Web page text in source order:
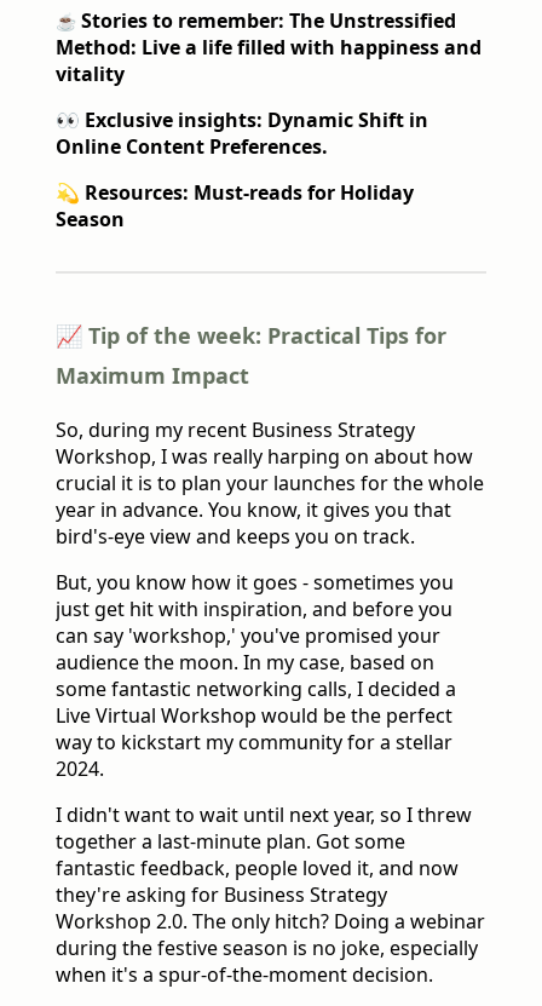
☕️ Stories to remember: The Unstressified
Method: Live a life filled with happiness and
vitality
👀 Exclusive insights: Dynamic Shift in
Online Content Preferences.
💫 Resources: Must-reads for Holiday
Season
📈 Tip of the week: Practical Tips for
Maximum Impact
So, during my recent Business Strategy
Workshop, I was really harping on about how
crucial it is to plan your launches for the whole
year in advance. You know, it gives you that
bird's-eye view and keeps you on track.
But, you know how it goes - sometimes you
just get hit with inspiration, and before you
can say 'workshop,' you've promised your
audience the moon. In my case, based on
some fantastic networking calls, I decided a
Live Virtual Workshop would be the perfect
way to kickstart my community for a stellar
2024.
I didn't want to wait until next year, so I threw
together a last-minute plan. Got some
fantastic feedback, people loved it, and now
they're asking for Business Strategy
Workshop 2.0. The only hitch? Doing a webinar
during the festive season is no joke, especially
when it's a spur-of-the-moment decision.